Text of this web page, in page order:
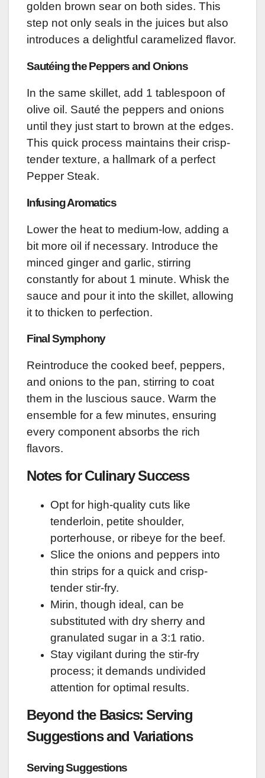
golden brown sear on both sides. This
step not only seals in the juices but also
introduces a delightful caramelized flavor.
Sautéing the Peppers and Onions
In the same skillet, add 1 tablespoon of
olive oil. Sauté the peppers and onions
until they just start to brown at the edges.
This quick process maintains their crisp-
tender texture, a hallmark of a perfect
Pepper Steak.
Infusing Aromatics
Lower the heat to medium-low, adding a
bit more oil if necessary. Introduce the
minced ginger and garlic, stirring
constantly for about 1 minute. Whisk the
sauce and pour it into the skillet, allowing
it to thicken to perfection.
Final Symphony
Reintroduce the cooked beef, peppers,
and onions to the pan, stirring to coat
them in the luscious sauce. Warm the
ensemble for a few minutes, ensuring
every component absorbs the rich
flavors.
Notes for Culinary Success
Opt for high-quality cuts like
tenderloin, petite shoulder,
porterhouse, or ribeye for the beef.
Slice the onions and peppers into
thin strips for a quick and crisp-
tender stir-fry.
Mirin, though ideal, can be
substituted with dry sherry and
granulated sugar in a 3:1 ratio.
Stay vigilant during the stir-fry
process; it demands undivided
attention for optimal results.
Beyond the Basics: Serving
Suggestions and Variations
Serving Suggestions